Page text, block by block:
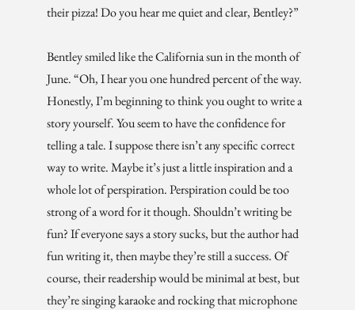
their pizza! Do you hear me quiet and clear, Bentley?”
Bentley smiled like the California sun in the month of
June. “Oh, I hear you one hundred percent of the way.
Honestly, I’m beginning to think you ought to write a
story yourself. You seem to have the confidence for
telling a tale. I suppose there isn’t any specific correct
way to write. Maybe it’s just a little inspiration and a
whole lot of perspiration. Perspiration could be too
strong of a word for it though. Shouldn’t writing be
fun? If everyone says a story sucks, but the author had
fun writing it, then maybe they’re still a success. Of
course, their readership would be minimal at best, but
they’re singing karaoke and rocking that microphone